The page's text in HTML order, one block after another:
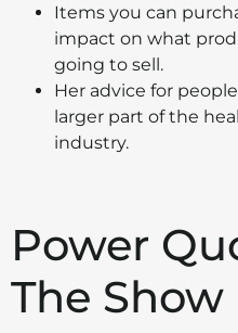
Items you can
impact on what
going to sell.
Her advice for
larger part of the
industry.
Power
The Show